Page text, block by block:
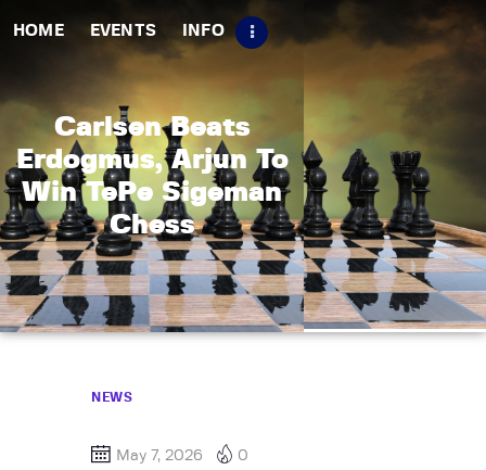
HOME EVENTS INFO
Carlsen Beats
Erdogmus, Arjun To
Win TePe Sigeman
Chess
Tips
Contact Us
NEWS
May 7, 2026 0